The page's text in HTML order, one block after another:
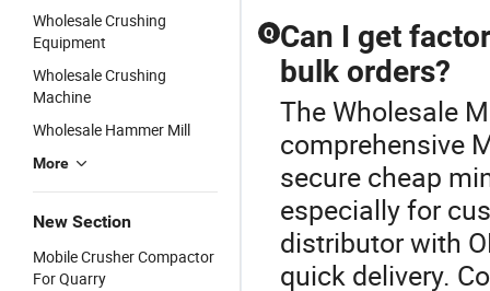
Wholesale Crushing
Equipment
Wholesale Crushing
Machine
Wholesale Hammer Mill
More
New Section
Mobile Crusher Compactor
For Quarry
Q Can I get
bulk orders?
The Wholesale
comprehensive
secure cheap
especially for
distributor with
quick delivery.